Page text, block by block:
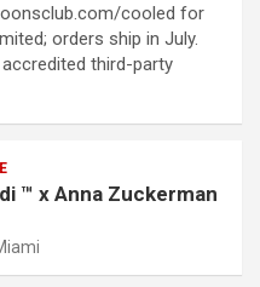
cooled for
orders ship in July.
third-party
™ x Anna Zuckerman